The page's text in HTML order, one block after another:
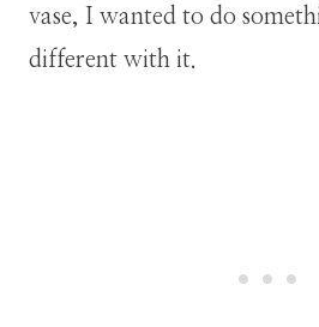
vase, I wanted to do
different with it.